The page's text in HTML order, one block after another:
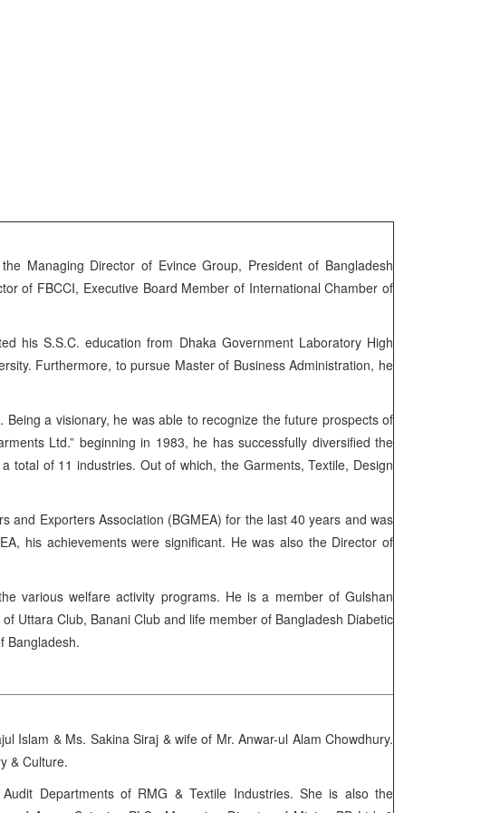
Managing Director of Evince Group, President of Bangladesh
of FBCCI, Executive Board Member of International Chamber of
his S.S.C. education from Dhaka Government Laboratory High
Furthermore, to pursue Master of Business Administration, he
a visionary, he was able to recognize the future prospects of
Ltd.” beginning in 1983, he has successfully diversified the
total of 11 industries. Out of which, the Garments, Textile, Design
and Exporters Association (BGMEA) for the last 40 years and was
his achievements were significant. He was also the Director of
various welfare activity programs. He is a member of Gulshan
Uttara Club, Banani Club and life member of Bangladesh Diabetic
Bangladesh.
Islam & Ms. Sakina Siraj & wife of Mr. Anwar-ul Alam Chowdhury.
& Culture.
Departments of RMG & Textile Industries. She is also the